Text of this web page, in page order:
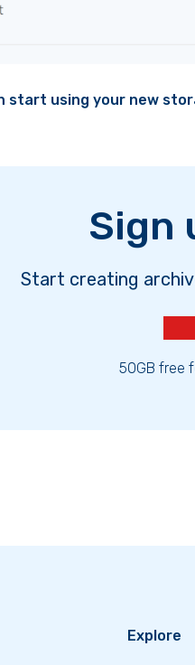
start using your new
Sign
Start creating
50GB free
Explore